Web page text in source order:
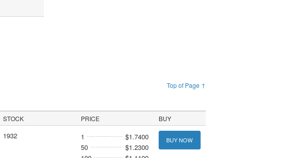
Top of Page ↑
STOCK PRICE BUY
1932 1
$1.7400
50
$1.2300
BUY NOW